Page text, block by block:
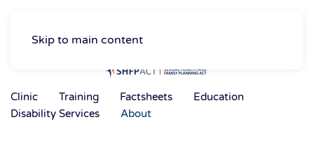
Skip to main content
Clinic Training Factsheets
Education
Disability Services
About